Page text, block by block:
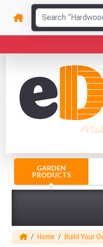
GARDEN
PRODUCTS
Home Build Your